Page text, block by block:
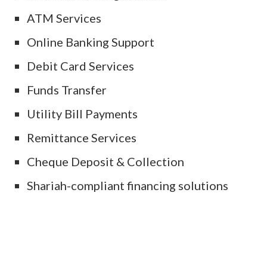
ATM Services
Online Banking Support
Debit Card Services
Funds Transfer
Utility Bill Payments
Remittance Services
Cheque Deposit & Collection
Shariah-compliant financing solutions